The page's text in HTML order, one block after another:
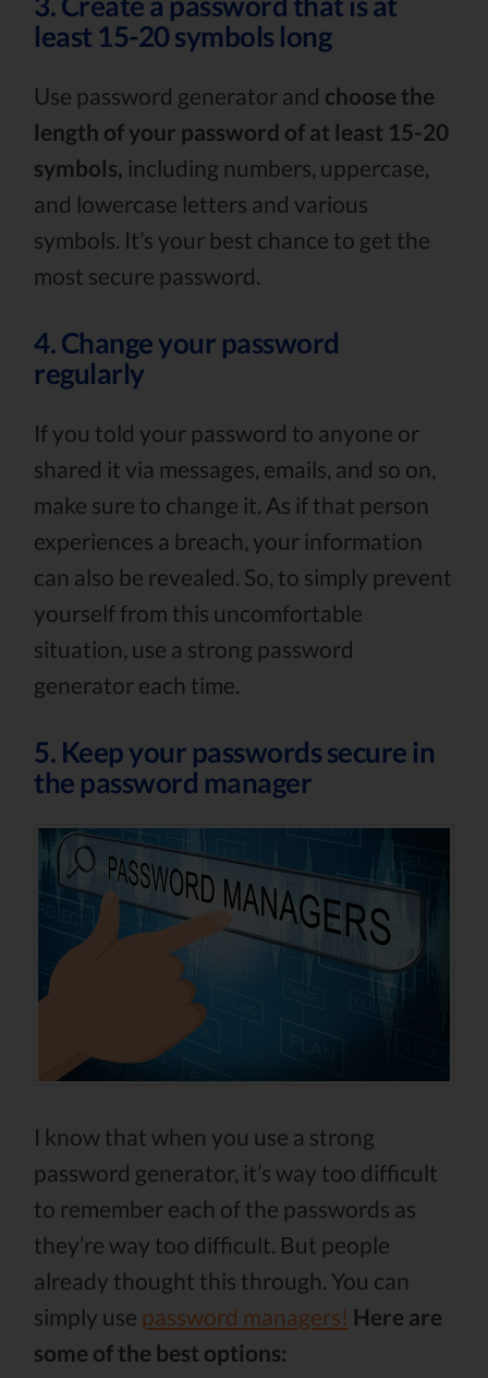
least 15-20 symbols long
Use password generator and choose the
length of your password of at least 15-20
symbols, including numbers, uppercase,
and lowercase letters and various
symbols. It’s your best chance to get the
most secure password.
4. Change your password
regularly
If you told your password to anyone or
shared it via messages, emails, and so on,
make sure to change it. As if that person
experiences a breach, your information
can also be revealed. So, to simply prevent
yourself from this uncomfortable
situation, use a strong password
generator each time.
5. Keep your passwords secure in
the password manager
I know that when you use a strong
password generator, it’s way too difficult
to remember each of the passwords as
they’re way too difficult. But people
already thought this through. You can
simply use password managers! Here are
some of the best options: